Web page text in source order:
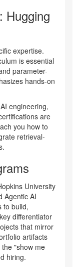
Hugging
expertise.
is essential
parameter-
hands-on
engineering,
are
you how to
retrieval-
University
Agentic AI
to build,
differentiator
that mirror
artifacts
"show me
hiring.